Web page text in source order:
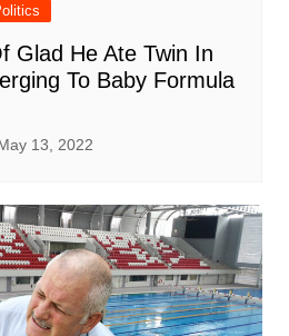
Glad He Ate Twin In
To Baby Formula
13, 2022